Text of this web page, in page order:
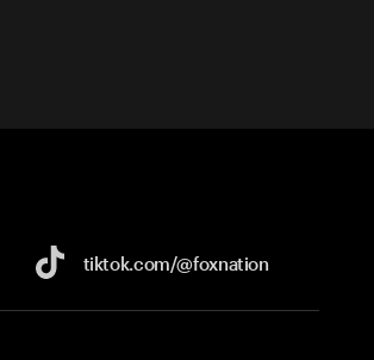
tiktok.com/@foxnation